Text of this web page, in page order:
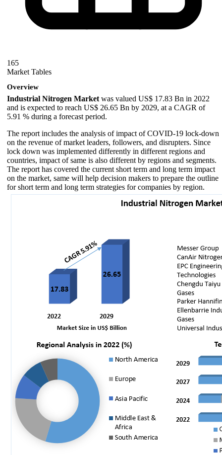
165
Market Tables
Overview
Industrial Nitrogen Market was valued US$ 17.83 Bn in 2022
and is expected to reach US$ 26.65 Bn by 2029, at a CAGR of
5.91 % during a forecast period.
The report includes the analysis of impact of COVID-19 lock-down
on the revenue of market leaders, followers, and disrupters. Since
lock down was implemented differently in different regions and
countries, impact of same is also different by regions and segments.
The report has covered the current short term and long term impact
on the market, same will help decision makers to prepare the outline
for short term and long term strategies for companies by region.